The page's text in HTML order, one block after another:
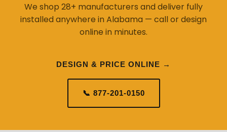
We shop 28+ manufacturers and deliver fully
installed anywhere in Alabama — call or design
online in minutes.
DESIGN & PRICE ONLINE →
📞 877-201-0150